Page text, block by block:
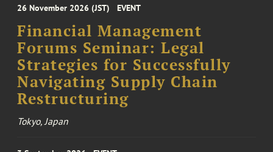
26 November 2026 (JST) EVENT
Financial Management
Forums Seminar: Legal
Strategies for Successfully
Navigating Supply Chain
Restructuring
Tokyo, Japan